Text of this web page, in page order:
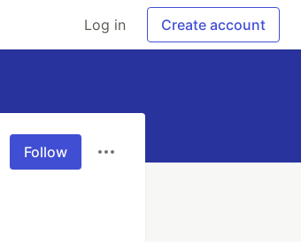
Log in Create account
Follow